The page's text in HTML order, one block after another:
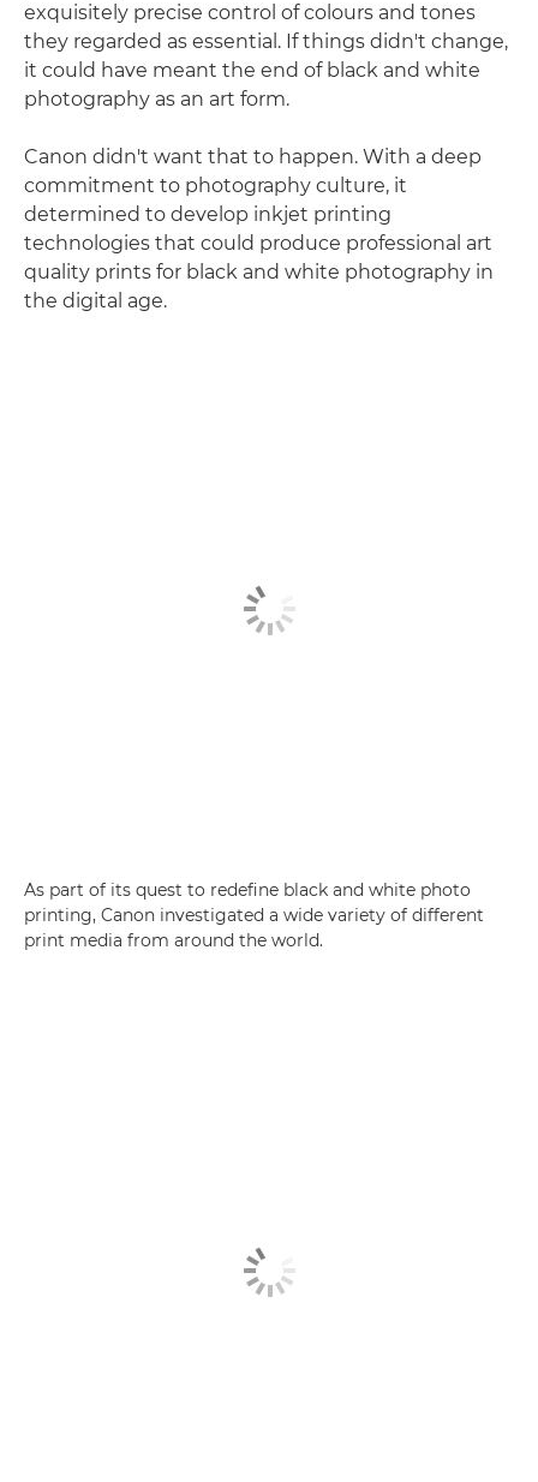
exquisitely precise control of colours and tones
they regarded as essential. If things didn't change,
it could have meant the end of black and white
photography as an art form.
Canon didn't want that to happen. With a deep
commitment to photography culture, it
determined to develop inkjet printing
technologies that could produce professional art
quality prints for black and white photography in
the digital age.
As part of its quest to redefine black and white photo
printing, Canon investigated a wide variety of different
print media from around the world.